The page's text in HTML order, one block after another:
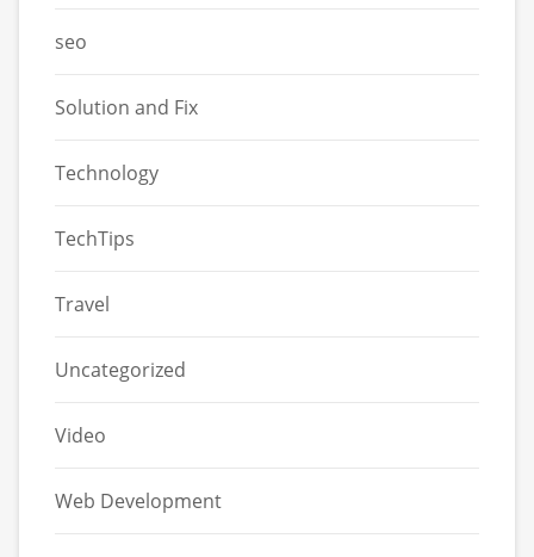
seo
Solution and Fix
Technology
TechTips
Travel
Uncategorized
Video
Web Development